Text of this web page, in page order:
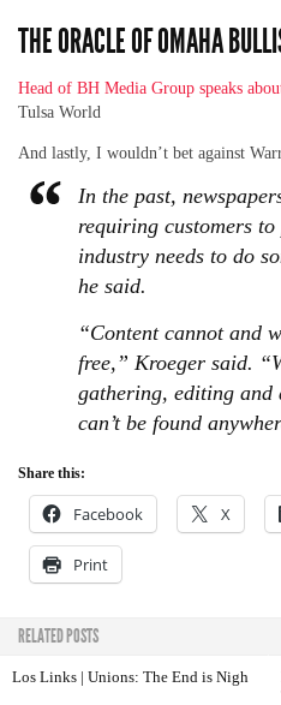
THE ORACLE OF OMAHA
Head of BH Media Group speaks
Tulsa World
And lastly, I wouldn’t bet against
In the past,
requiring customers
industry needs to do
he said.
“Content cannot and
free,” Kroeger said.
gathering, editing
can’t be found
Share this:
Facebook X
Print
RELATED POSTS
Los Links | Unions: The End is Nigh